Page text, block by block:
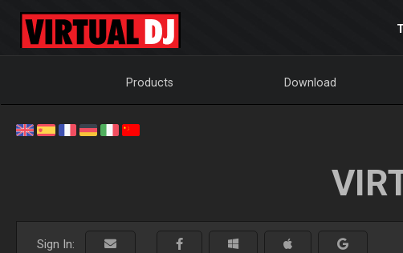
Products Download
Sign In: